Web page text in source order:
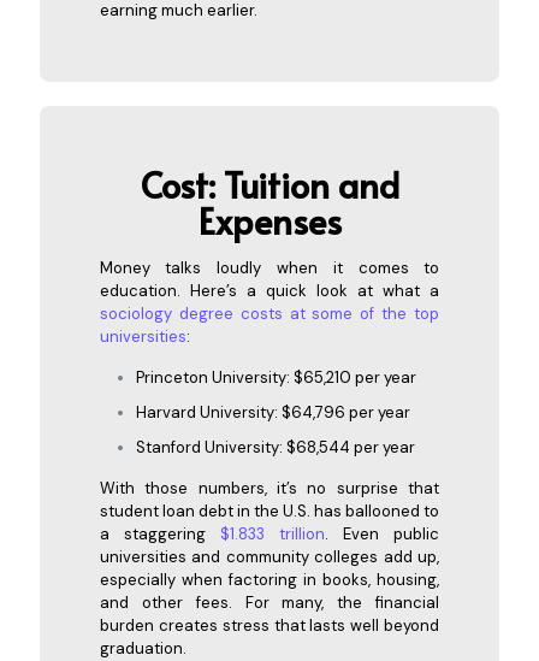
earning much earlier.
Cost: Tuition and
Expenses
Money talks loudly when it comes to
education. Here’s a quick look at what a
sociology degree costs at some of the top
universities:
Princeton University: $65,210 per year
Harvard University: $64,796 per year
Stanford University: $68,544 per year
With those numbers, it’s no surprise that
student loan debt in the U.S. has ballooned to
a staggering
$1.833 trillion. Even public
universities and community colleges add up,
especially when factoring in books, housing,
and other fees. For many, the financial
burden creates stress that lasts well beyond
graduation.